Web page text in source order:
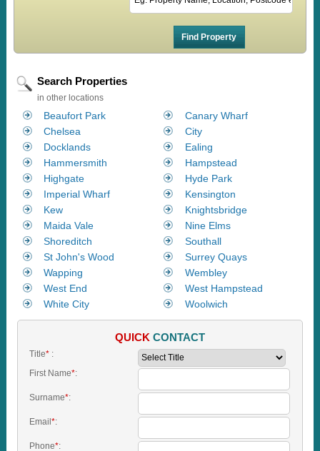
Search Properties
in other locations
Beaufort Park
Canary Wharf
Chelsea
City
Docklands
Ealing
Hammersmith
Hampstead
Highgate
Hyde Park
Imperial Wharf
Kensington
Kew
Knightsbridge
Maida Vale
Nine Elms
Shoreditch
Southall
St John's Wood
Surrey Quays
Wapping
Wembley
West End
West Hampstead
White City
Woolwich
QUICK CONTACT
Title*:
First Name*:
Surname*:
Email*:
Phone*: